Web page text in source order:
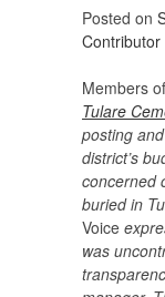
Posted on
Contributor
Members
Tulare
posting
district’s
concerned
buried in
Voice
was